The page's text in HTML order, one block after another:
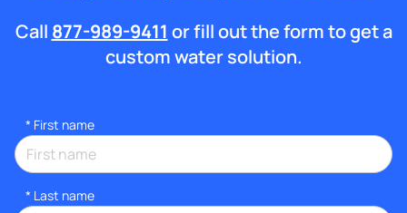
Call 877-989-9411 or fill out the form to get a
custom water solution.
* First name
* Last name